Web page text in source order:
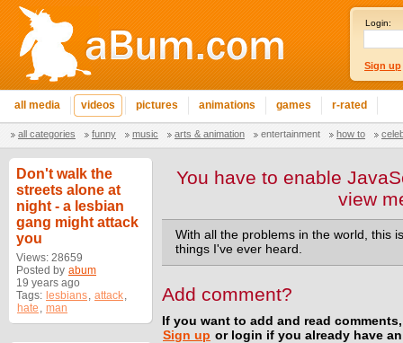
Login:
Sign up
all media videos pictures animations games r-rated
all categories funny music arts & animation entertainment how to
Don't walk the
streets alone at
night - a lesbian
gang might attack
you
Views: 28659
Posted by abum
19 years ago
Tags: lesbians, attack,
hate , man
You have to enable
view
With all the problems in the world, this
things I've ever heard.
Add comment?
If you want to add and read
Sign up or login if you already have